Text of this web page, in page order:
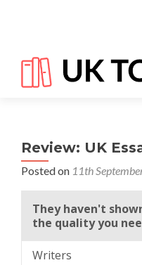
Review: UK
Posted on 11th
They haven't
the quality you
Writers